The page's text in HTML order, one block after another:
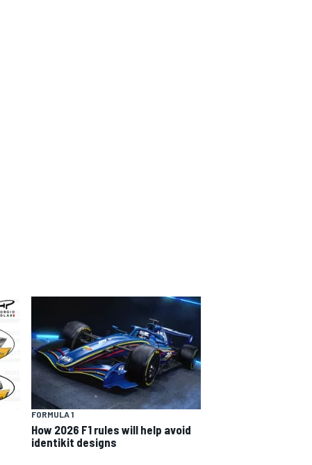
FORMULA 1
How 2026 F1 rules will help avoid
identikit designs